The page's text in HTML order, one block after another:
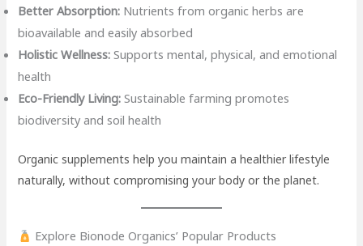
Better Absorption: Nutrients from organic herbs are
bioavailable and easily absorbed
Holistic Wellness: Supports mental, physical, and emotional
health
Eco-Friendly Living: Sustainable farming promotes
biodiversity and soil health
Organic supplements help you maintain a healthier lifestyle
naturally, without compromising your body or the planet.
Explore Bionode Organics’ Popular Products